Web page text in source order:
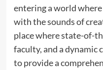
entering a world
with the sounds of
place where state-of-
faculty, and a dynamic
to provide a